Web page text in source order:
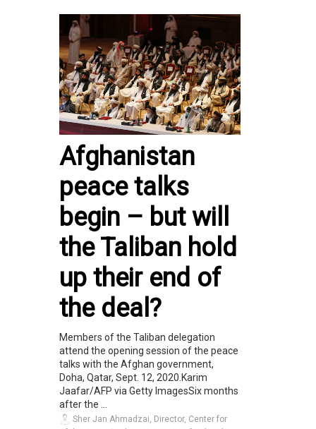
Afghanistan
peace talks
begin – but will
the Taliban hold
up their end of
the deal?
Members of the Taliban delegation
attend the opening session of the peace
talks with the Afghan government,
Doha, Qatar, Sept. 12, 2020.Karim
Jaafar/AFP via Getty ImagesSix months
after the ...
Sher Jan Ahmadzai, Director, Center for